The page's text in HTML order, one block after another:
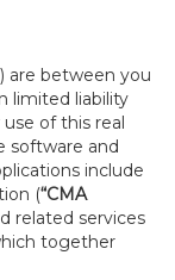
) are between you
limited liability
of this real
software and
include
(“CMA
related services
together